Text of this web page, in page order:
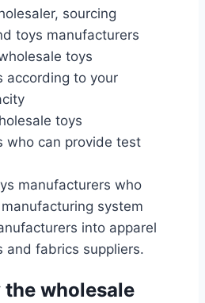
sourcing
toys manufacturers
toys
according to your
toys
who can provide test
manufacturers who
system
into apparel
and fabrics suppliers.
the wholesale